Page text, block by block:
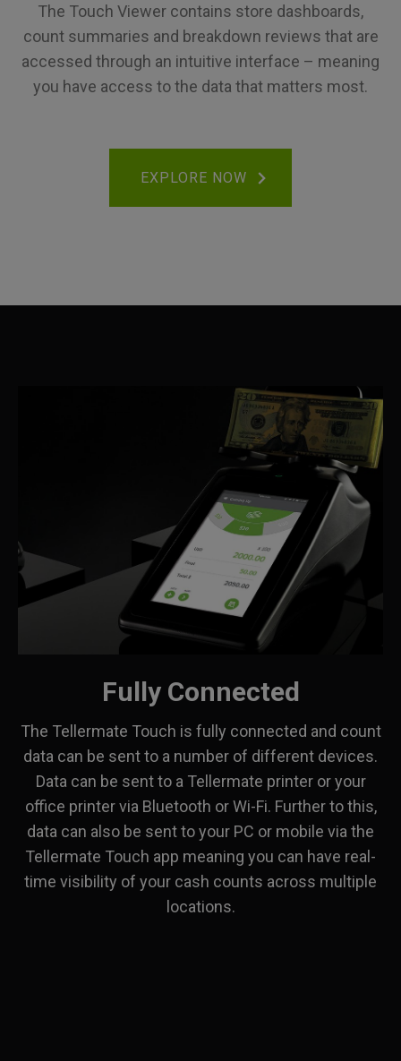
The Touch Viewer contains store dashboards,
count summaries and breakdown reviews that are
accessed through an intuitive interface – meaning
you have access to the data that matters most.
EXPLORE NOW
Fully Connected
The Tellermate Touch is fully connected and count
data can be sent to a number of different devices.
Data can be sent to a Tellermate printer or your
office printer via Bluetooth or Wi-Fi. Further to this,
data can also be sent to your PC or mobile via the
Tellermate Touch app meaning you can have real-
time visibility of your cash counts across multiple
locations.